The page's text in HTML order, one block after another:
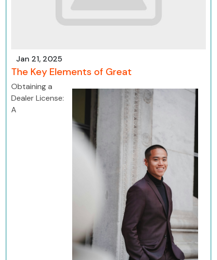
Jan 21, 2025
The Key Elements of Great
Obtaining a
Dealer License:
A